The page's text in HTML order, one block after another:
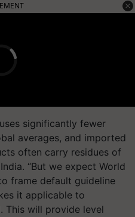
significantly fewer
averages, and imported
often carry residues of
“But we expect World
frame default guideline
it applicable to
This will provide level